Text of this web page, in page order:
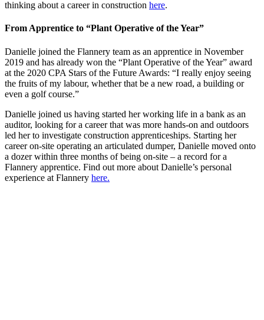
thinking about a career in construction here.
From Apprentice to “Plant Operative of the Year”
Danielle joined the Flannery team as an apprentice in November
2019 and has already won the “Plant Operative of the Year” award
at the 2020 CPA Stars of the Future Awards: “I really enjoy seeing
the fruits of my labour, whether that be a new road, a building or
even a golf course.”
Danielle joined us having started her working life in a bank as an
auditor, looking for a career that was more hands-on and outdoors
led her to investigate construction apprenticeships. Starting her
career on-site operating an articulated dumper, Danielle moved onto
a dozer within three months of being on-site – a record for a
Flannery apprentice. Find out more about Danielle’s personal
experience at Flannery here.